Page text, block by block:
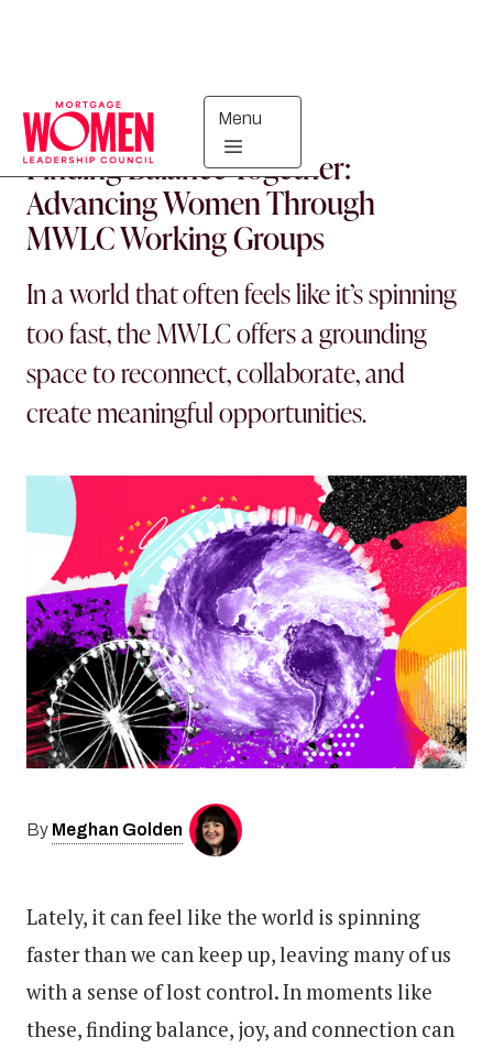
Menu
COUNCIL UPDATES
Finding Balance Together:
Advancing Women Through
MWLC Working Groups
In a world that often feels like it’s spinning
too fast, the MWLC offers a grounding
space to reconnect, collaborate, and
create meaningful opportunities.
By Meghan Golden
Lately, it can feel like the world is spinning
faster than we can keep up, leaving many of us
with a sense of lost control. In moments like
these, finding balance, joy, and connection can